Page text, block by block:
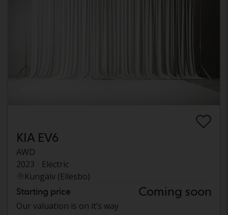
KIA EV6
AWD
2023
Electric
Kungälv (Ellesbo)
Starting price Coming soon
Our valuation is on it’s way